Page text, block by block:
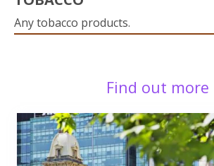
Any tobacco products.
Find out more